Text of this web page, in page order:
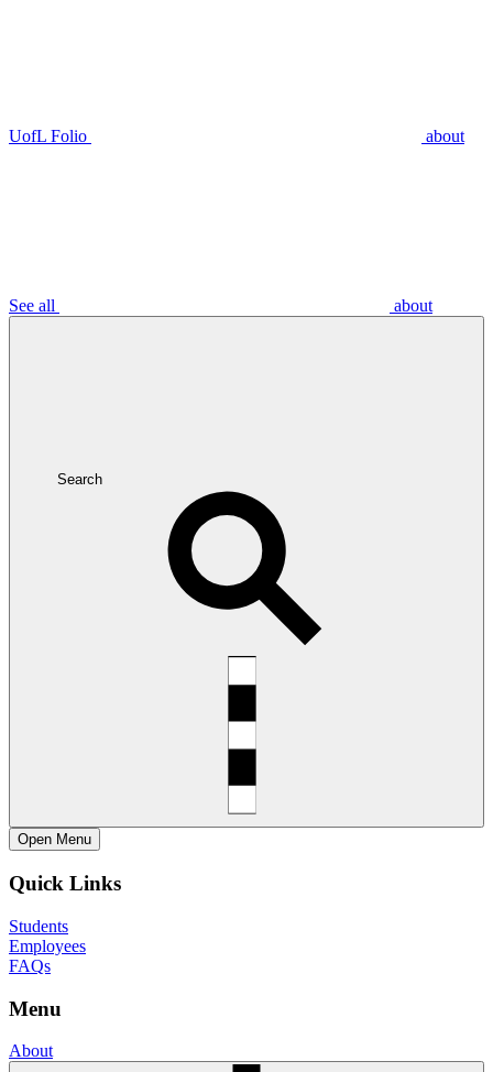
UofL Folio about
See all about
Search
Open Menu
Quick Links
Students
Employees
FAQs
Menu
About